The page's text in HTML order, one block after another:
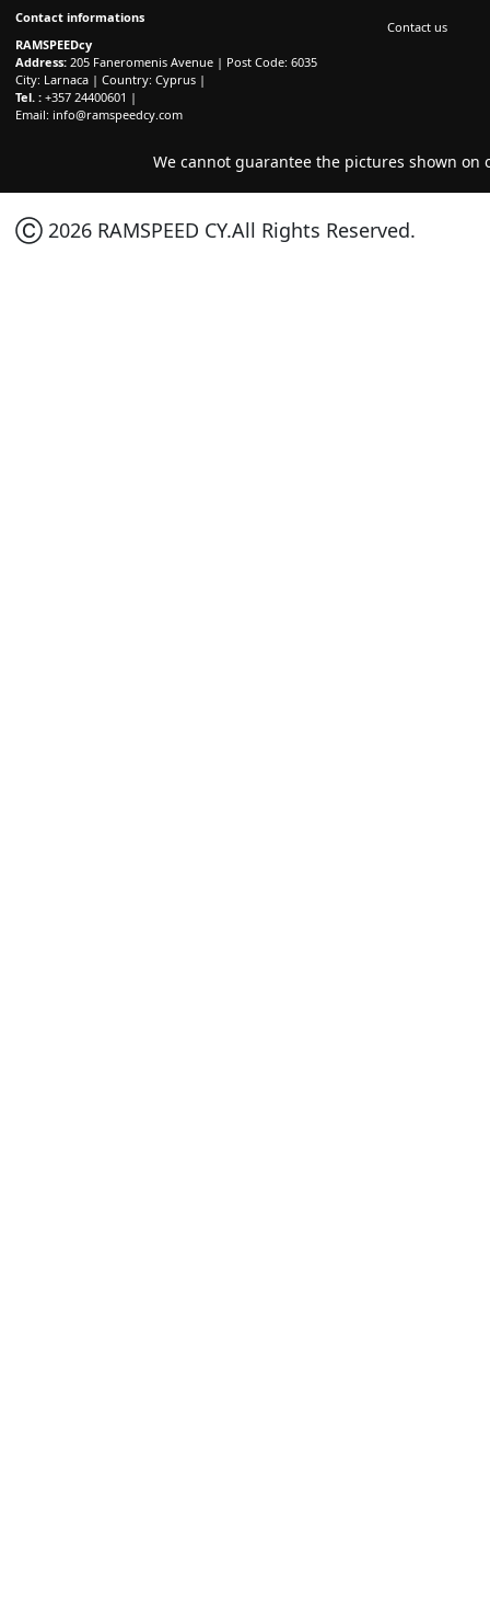
Contact informations
RAMSPEEDcy
Address: 205 Faneromenis Avenue | Post Code: 6035
City: Larnaca | Country: Cyprus |
Tel. : +357 24400601 |
Email: info@ramspeedcy.com
Contact us
We cannot guarantee the pictures shown on
Ⓒ 2026 RAMSPEED CY.All Rights Reserved.